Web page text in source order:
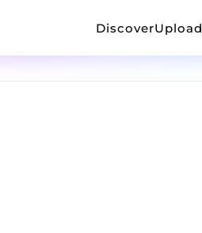
DiscoverUpload